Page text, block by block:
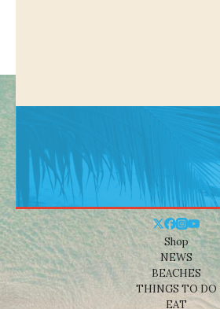
Shop
NEWS
BEACHES
THINGS TO DO
EAT